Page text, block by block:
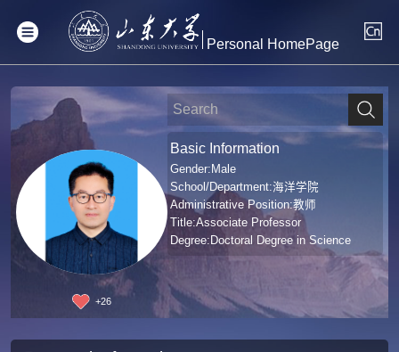
Personal HomePage
+26
Basic Information
Gender:Male
School/Department:海洋学院
Administrative Position:教师
Title:Associate Professor
Degree:Doctoral Degree in Science